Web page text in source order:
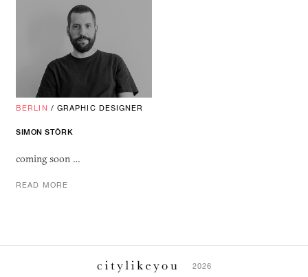
BERLIN / GRAPHIC DESIGNER
SIMON STÖRK
coming soon …
READ MORE
2026